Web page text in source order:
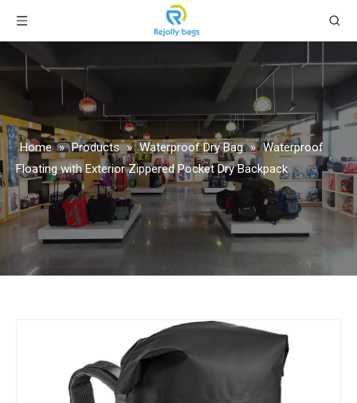
Home » Products » Waterproof Dry Bag » Waterproof
Floating with Exterior Zippered Pocket Dry Backpack